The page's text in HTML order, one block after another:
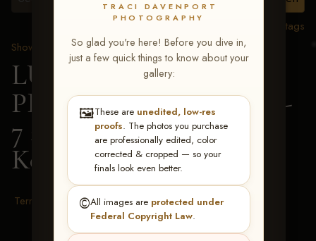
TRACI DAVENPORT
PHOTOGRAPHY
So glad you're here! Before you dive in,
just a few quick things to know about your
gallery:
🖼️These are unedited, low-res
proofs. The photos you purchase
are professionally edited, color
corrected & cropped — so your
finals look even better.
©️All images are protected under
Federal Copyright Law.
View all tags
Show Proofs
>2026 Events
LUCKY DOG
PRODUCTIONS June 5-
7 2026 Memphis, TN
Ken White
Terms & Conditions